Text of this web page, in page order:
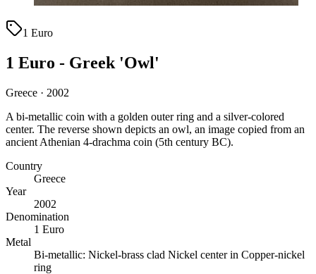
1 Euro
1 Euro - Greek 'Owl'
Greece · 2002
A bi-metallic coin with a golden outer ring and a silver-colored
center. The reverse shown depicts an owl, an image copied from an
ancient Athenian 4-drachma coin (5th century BC).
Country
Greece
Year
2002
Denomination
1 Euro
Metal
Bi-metallic: Nickel-brass clad Nickel center in Copper-nickel
ring